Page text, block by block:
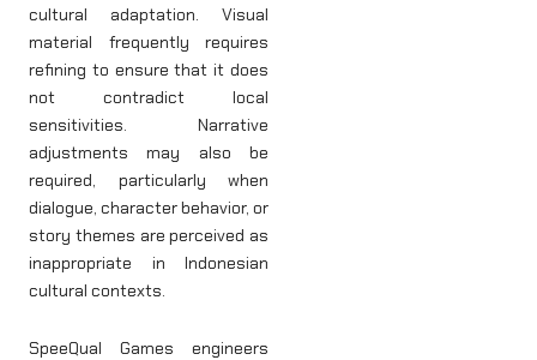
cultural adaptation. Visual
material frequently requires
refining to ensure that it does
not contradict local
sensitivities. Narrative
adjustments may also be
required, particularly when
dialogue, character behavior, or
story themes are perceived as
inappropriate in Indonesian
cultural contexts.
SpeeQual Games engineers